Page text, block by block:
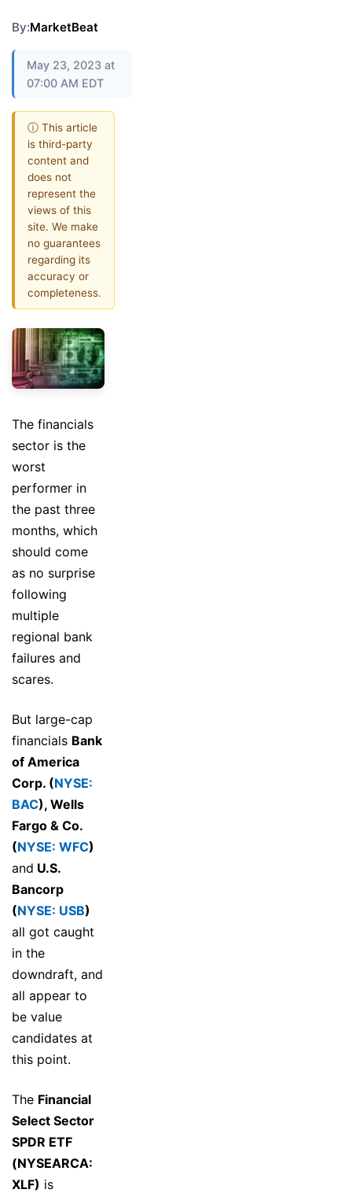
By:MarketBeat
May 23, 2023 at
07:00 AM EDT
ⓘ This article
is third-party
content and
does not
represent the
views of this
site. We make
no guarantees
regarding its
accuracy or
completeness.
The financials
sector is the
worst
performer in
the past three
months, which
should come
as no surprise
following
multiple
regional bank
failures and
scares.
But large-cap
financials Bank
of America
Corp. (NYSE:
BAC), Wells
Fargo & Co.
(NYSE: WFC)
and U.S.
Bancorp
(NYSE: USB)
all got caught
in the
downdraft, and
all appear to
be value
candidates at
this point.
The Financial
Select Sector
SPDR ETF
(NYSEARCA:
XLF) is